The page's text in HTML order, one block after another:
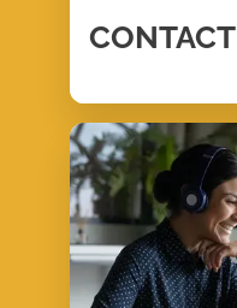
CONTACT